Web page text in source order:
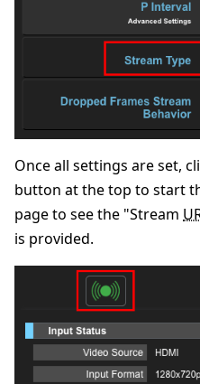
Once all settings are set,
button at the top to start
page to see the "Stream
is provided.